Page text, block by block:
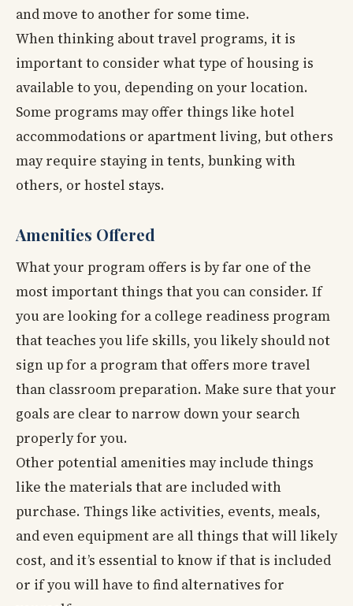
and move to another for some time.
When thinking about travel programs, it is
important to consider what type of housing is
available to you, depending on your location.
Some programs may offer things like hotel
accommodations or apartment living, but others
may require staying in tents, bunking with
others, or hostel stays.
Amenities Offered
What your program offers is by far one of the
most important things that you can consider. If
you are looking for a college readiness program
that teaches you life skills, you likely should not
sign up for a program that offers more travel
than classroom preparation. Make sure that your
goals are clear to narrow down your search
properly for you.
Other potential amenities may include things
like the materials that are included with
purchase. Things like activities, events, meals,
and even equipment are all things that will likely
cost, and it’s essential to know if that is included
or if you will have to find alternatives for